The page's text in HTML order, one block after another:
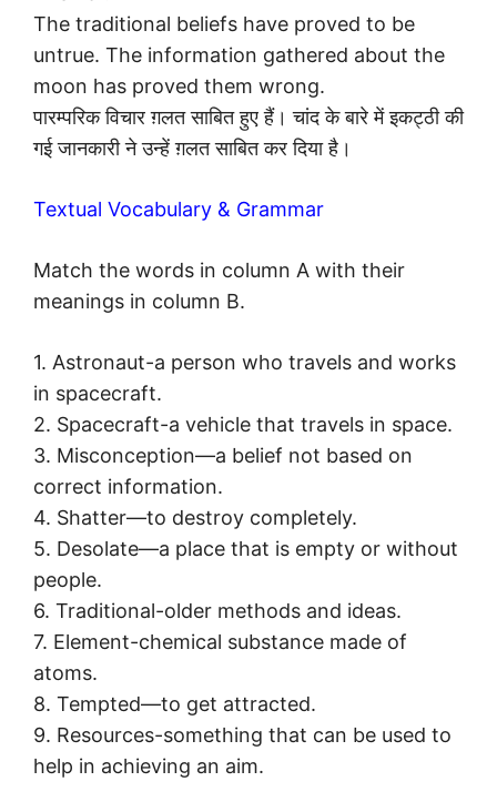
The traditional beliefs have proved to be
untrue. The information gathered about the
moon has proved them wrong.
पारम्परिक विचार ग़लत साबित हुए हैं। चांद के बारे में इकट्ठी की
गई जानकारी ने उन्हें ग़लत साबित कर दिया है।
Textual Vocabulary & Grammar
Match the words in column A with their
meanings in column B.
1. Astronaut-a person who travels and works
in spacecraft.
2. Spacecraft-a vehicle that travels in space.
3. Misconception—a belief not based on
correct information.
4. Shatter—to destroy completely.
5. Desolate—a place that is empty or without
people.
6. Traditional-older methods and ideas.
7. Element-chemical substance made of
atoms.
8. Tempted—to get attracted.
9. Resources-something that can be used to
help in achieving an aim.